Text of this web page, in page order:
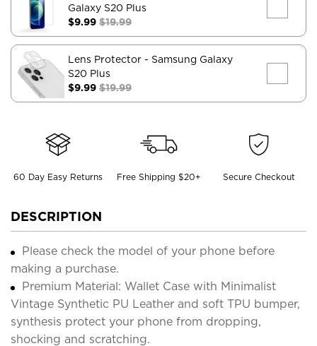
Galaxy S20 Plus
$9.99 $19.99
Lens Protector - Samsung Galaxy
S20 Plus
$9.99 $19.99
60 Day Easy Returns Free Shipping $20+ Secure Checkout
DESCRIPTION
Please check the model of your phone before
making a purchase.
Premium Material: Wallet Case with Minimalist
Vintage Synthetic PU Leather and soft TPU bumper,
synthesis protect your phone from dropping,
shocking and scratching.